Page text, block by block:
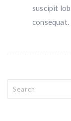
suscipit
consequat.